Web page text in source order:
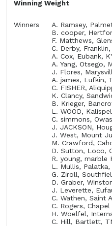
Winning Weight
Winners
A. Ramsey,
B. cooper,
F. Matthews,
C. Derby, Franklin,
A. Cox, Eubank,
A. Yang, Otsego,
J. Flores,
A. james, Lufkin,
C. FISHER,
K. Clancy,
B. Krieger,
L. WOOD,
C. simmons,
J. JACKSON,
J. West, Mount
M. Crawford,
D. Sutton, Loco,
R. young, marble
L. Mullis, Palatka,
G. Ziroll,
D. Graber,
J. Leverette,
C. Wathen, Saint
C. Rogers,
H. Woelfel,
C. Hill, Bartlett,